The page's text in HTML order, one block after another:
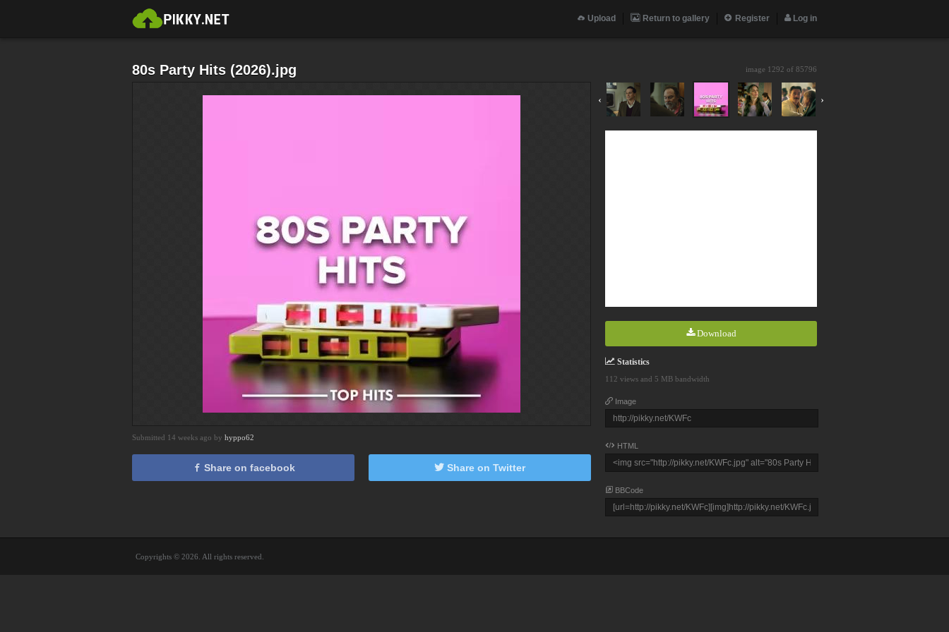
Upload Return to gallery Register Log in
80s Party Hits (2026).jpg image 1292 of 85796
‹ ›
Download
Statistics
112 views and 5 MB bandwidth
Image
HTML
BBCode
Submitted 14 weeks ago by hyppo62
Share on facebook Share on Twitter
Copyrights © 2026. All rights reserved.